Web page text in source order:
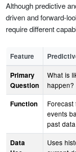
Although predictive
driven and forward-
require different
Feature
Primary
Question
What is
happen?
Function
Forecast
events
past data
Data
Uses